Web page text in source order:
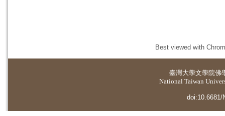
Best viewed with
臺灣大學文學院佛
National Taiwan
doi:10.6681/